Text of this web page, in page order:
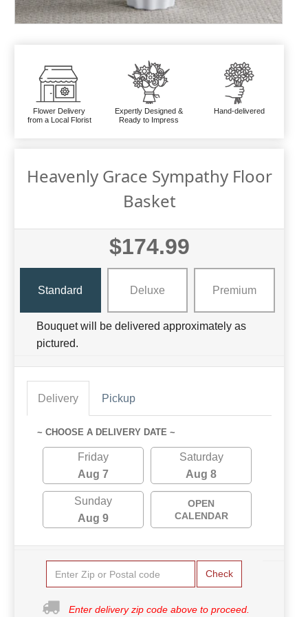
Flower Delivery
from a Local Florist
Expertly Designed &
Ready to Impress
Hand-delivered
Heavenly Grace Sympathy Floor
Basket
$174.99
Standard Deluxe Premium
Bouquet will be delivered approximately as
pictured.
Delivery Pickup
~ CHOOSE A DELIVERY DATE ~
Friday
Aug 7
Saturday
Aug 8
Sunday
Aug 9
OPEN
CALENDAR
Check
Enter delivery zip code above to proceed.